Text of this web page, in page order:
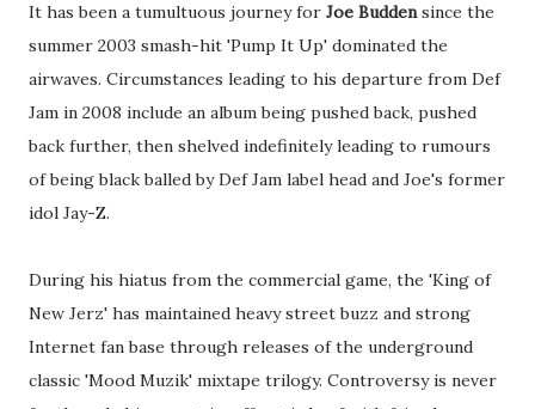
It has been a tumultuous journey for Joe Buddensince the
summer 2003 smash-hit 'Pump It Up' dominated the
airwaves. Circumstances leading to his departure from Def
Jam in 2008 include an album being pushed back, pushed
back further, then shelved indefinitely leading to rumours
of being black balled by Def Jam label head and Joe's former
idol Jay-Z.
During his hiatus from the commercial game, the 'King of
New Jerz' has maintained heavy street buzz and strong
Internet fan base through releases of the underground
classic 'Mood Muzik' mixtape trilogy. Controversy is never